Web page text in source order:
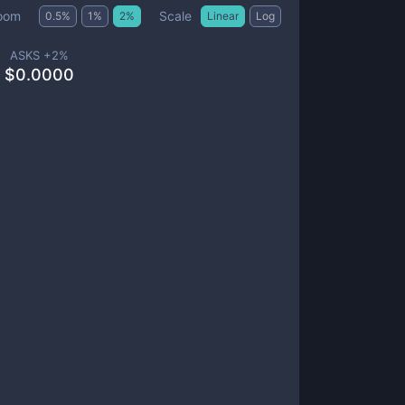
0.5% 1 % 2% Scale Linear Log
ASKS +2%
$0.0000